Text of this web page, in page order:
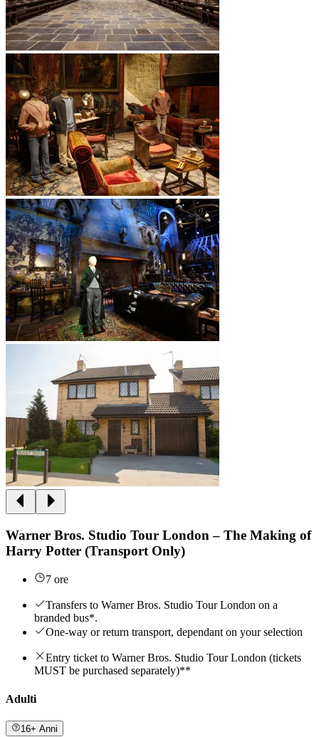
Warner Bros. Studio Tour London – The Making of
Harry Potter (Transport Only)
7 ore
Transfers to Warner Bros. Studio Tour London on a
branded bus*.
One-way or return transport, dependant on your selection
Entry ticket to Warner Bros. Studio Tour London (tickets
MUST be purchased separately)**
Adulti
16+ Anni